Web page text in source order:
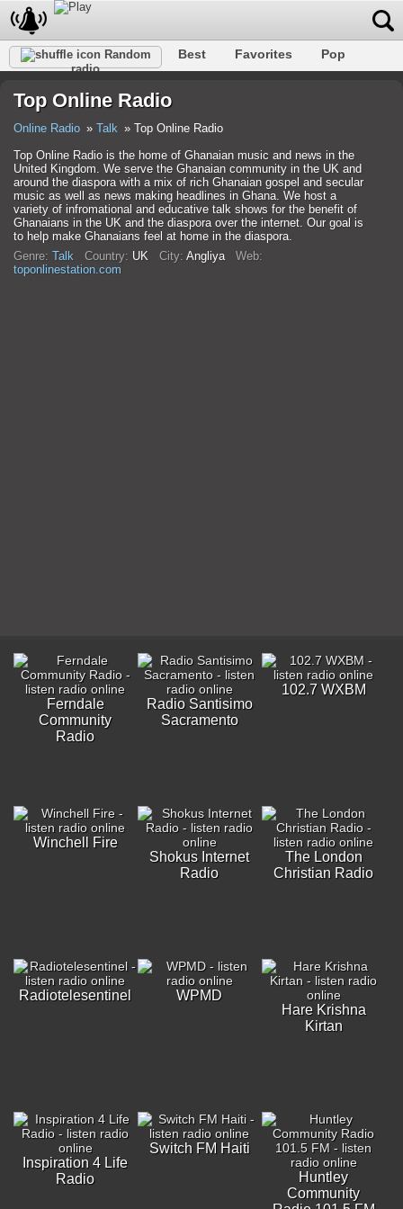
Random
radio
Best Favorites
Pop
Trance
Folk Jazz
Top Online Radio
Online Radio Talk
Top Online Radio
Top Online Radio is the home of Ghanaian music and news in the
United Kingdom. We serve the Ghanaian community in the UK and
around the diaspora with a mix of rich Ghanaian gospel and secular
music as well as news making headlines in Ghana. We host a
variety of infromational and educative talk shows for the benefit of
Ghanaians in the UK and the diaspora over the internet. Our goal is
to help make Ghanaians feel at home in the diaspora.
Genre: Talk Country: UK City: Anglіya Web:
toponlinestation.com
Ferndale
Community
Radio
Radio Santisimo
Sacramento
102.7 WXBM
Winchell Fire
Shokus Internet
Radio
The London
Christian Radio
Radiotelesentinel
WPMD
Hare Krishna
Kirtan
Inspiration 4 Life
Radio
Switch FM Haiti
Huntley
Community